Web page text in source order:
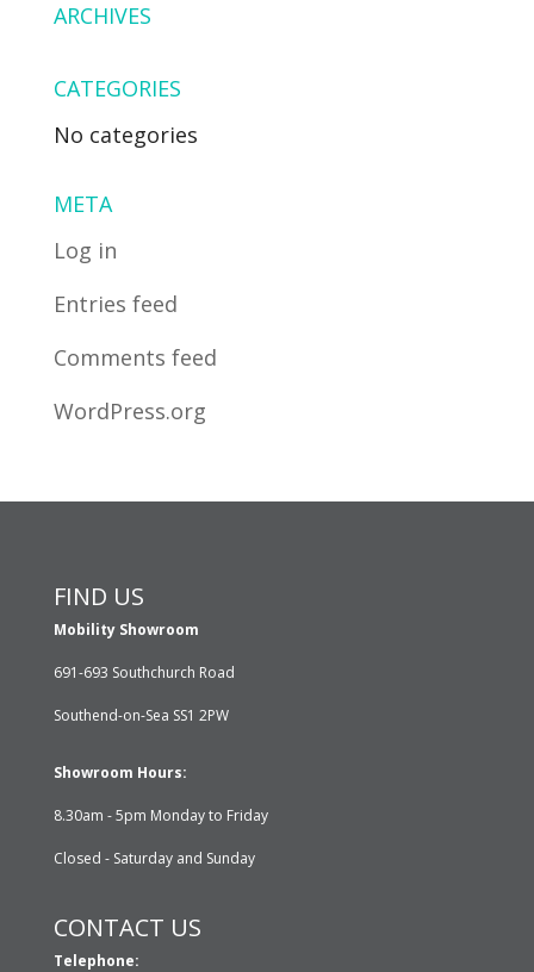
ARCHIVES
CATEGORIES
No categories
META
Log in
Entries feed
Comments feed
WordPress.org
FIND US
Mobility Showroom
691-693 Southchurch Road
Southend-on-Sea SS1 2PW
Showroom Hours:
8.30am - 5pm Monday to Friday
Closed - Saturday and Sunday
CONTACT US
Telephone: